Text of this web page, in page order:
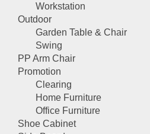
Workstation
Outdoor
Garden Table & Chair
Swing
PP Arm Chair
Promotion
Clearing
Home Furniture
Office Furniture
Shoe Cabinet